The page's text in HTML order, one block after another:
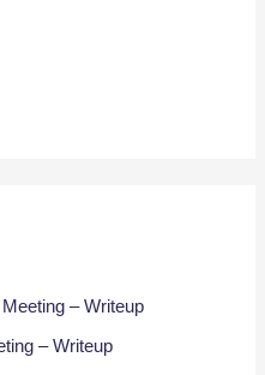
– Writeup
– Writeup